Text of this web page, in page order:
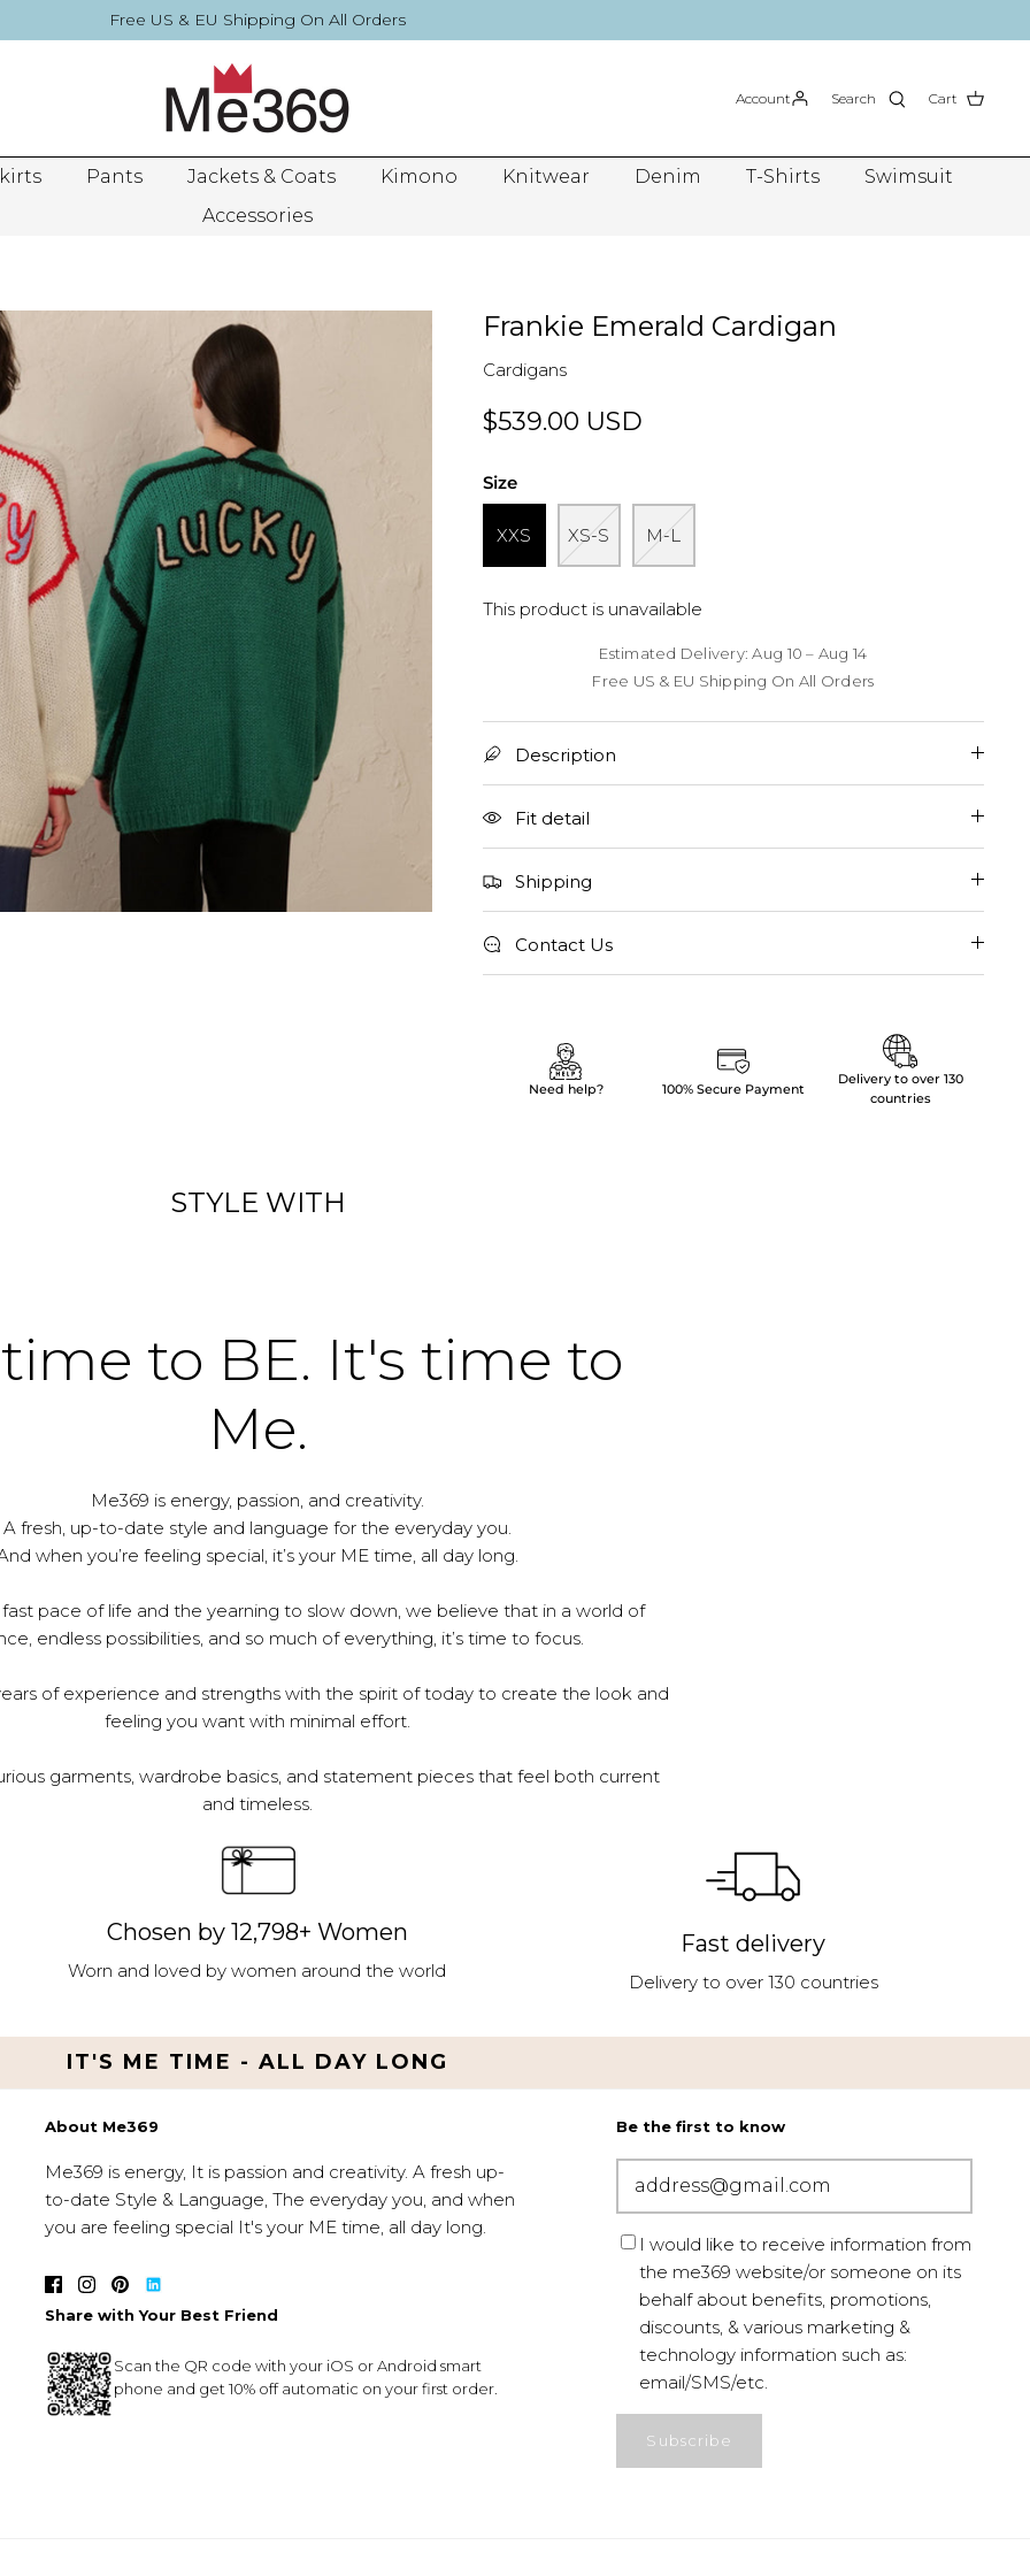
Free US & EU Shipping On All Orders
Account Search Cart
Pants Jackets & Coats Kimono Knitwear Denim T-Shirts
Swimsuit
Accessories
Frankie Emerald Cardigan
Cardigans
$539.00 USD
Size
XXS XS-S M-L
This product is unavailable
Estimated Delivery: Aug 10 – Aug 14
Free US & EU Shipping On All Orders
Description
Fit detail
Shipping
Contact Us
Need help? 100% Secure Payment
Delivery to over 130
countries
STYLE WITH
to BE. It's time to
Me.
Me369 is energy, passion, and creativity.
A fresh, up-to-date style and language for the everyday you.
when you’re feeling special, it’s your ME time, all day long.
pace of life and the yearning to slow down, we believe that in a world of
endless possibilities, and so much of everything, it’s time to focus.
of experience and strengths with the spirit of today to create the look and
feeling you want with minimal effort.
garments, wardrobe basics, and statement pieces that feel both current
and timeless.
Chosen by 12,798+ Women
Worn and loved by women around the world
Fast delivery
Delivery to over 130 countries
IT'S ME TIME - ALL DAY LONG
About Me369
Me369 is energy, It is passion and creativity. A fresh up-
to-date Style & Language, The everyday you, and when
you are feeling special It's your ME time, all day long.
Share with Your Best Friend
Scan the QR code with your iOS or Android smart
phone and get 10% off automatic on your first order.
Be the first to know
I would like to receive information from
the me369 website/or someone on its
behalf about benefits, promotions,
discounts, & various marketing &
technology information such as:
email/SMS/etc.
Subscribe